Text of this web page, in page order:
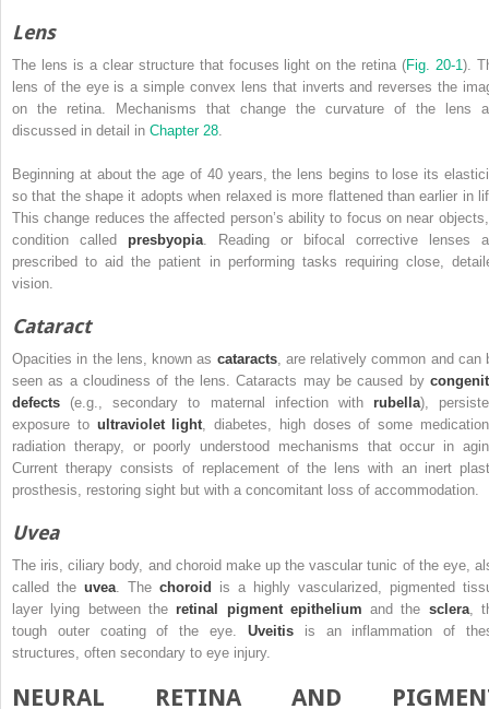
Lens
The lens is a clear structure that focuses light on the retina (Fig. 20-1).
lens of the eye is a simple convex lens that inverts and reverses the
on the retina. Mechanisms that change the curvature of the lens
discussed in detail in Chapter 28.
Beginning at about the age of 40 years, the lens begins to lose its
so that the shape it adopts when relaxed is more flattened than earlier in
This change reduces the affected person’s ability to focus on near
condition called presbyopia. Reading or bifocal corrective lenses
prescribed to aid the patient in performing tasks requiring close,
vision.
Cataract
Opacities in the lens, known as cataracts, are relatively common and can
seen as a cloudiness of the lens. Cataracts may be caused by
defects (e.g., secondary to maternal infection with rubella),
exposure to ultraviolet light , diabetes, high doses of some
radiation therapy, or poorly understood mechanisms that occur in
Current therapy consists of replacement of the lens with an inert
prosthesis, restoring sight but with a concomitant loss of accommodation.
Uvea
The iris, ciliary body, and choroid make up the vascular tunic of the eye,
called the uvea . The choroid
is a highly vascularized, pigmented
layer lying between the retinal pigment epithelium and the sclera,
tough outer coating of the eye. Uveitisis an inflammation of
structures, often secondary to eye injury.
NEURAL RETINA AND